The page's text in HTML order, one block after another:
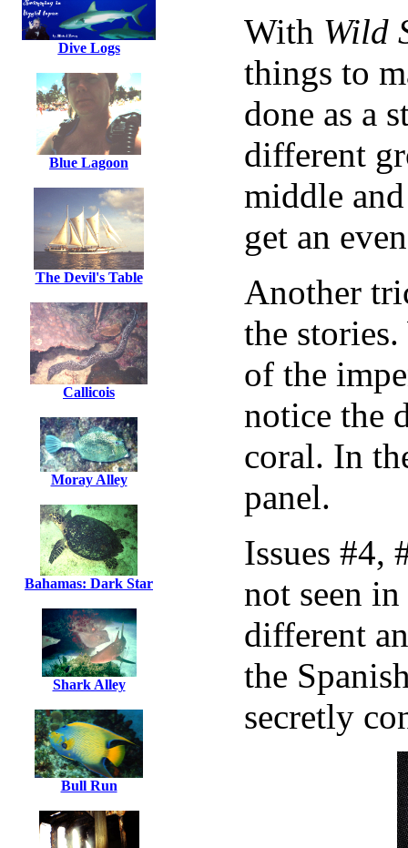
Dive Logs
Blue Lagoon
The Devil's Table
Callicois
Moray Alley
Bahamas: Dark Star
Shark Alley
Bull Run
With Wild
things to
done as a
different
middle
get an
Another
the
of the
notice the
coral. In
panel.
Issues #4,
not seen
different
the
secretly